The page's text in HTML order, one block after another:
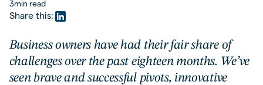
3min read
Share this:
Business owners have had their fair share of
challenges over the past eighteen months. We’ve
seen brave and successful pivots, innovative